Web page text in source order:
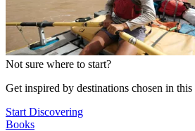
Not sure where to start?
Get inspired by destinations chosen in
Start Discovering
Books